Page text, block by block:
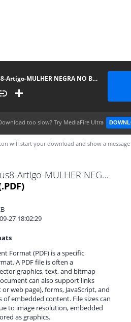
Gnarus8-Artigo-MULHER NEGRA NO BRASIL
too slow? Try MediaFire Ultra
will start your download and show a
Gnarus8-Artigo-MULHER NEGRA NO BRASIL.pdf
27 18:02:29
Format (PDF) is a specific
A PDF file is often a
graphics, text, and bitmap
can also support links
web page), forms, JavaScript, and
embedded content. File sizes can
to image resolution, embedded
as graphics.